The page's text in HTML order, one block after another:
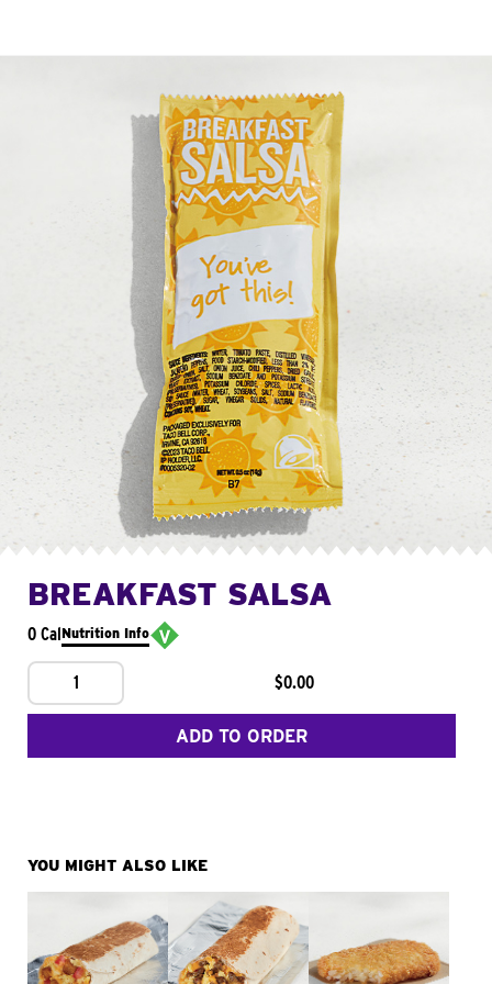
BREAKFAST SALSA
0 CalNutrition Info
1 $0.00
ADD TO ORDER
YOU MIGHT ALSO LIKE